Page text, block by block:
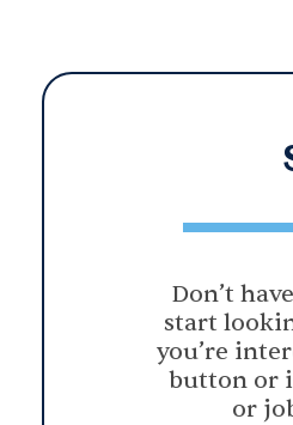
Don’t
start
you’re
button or
or